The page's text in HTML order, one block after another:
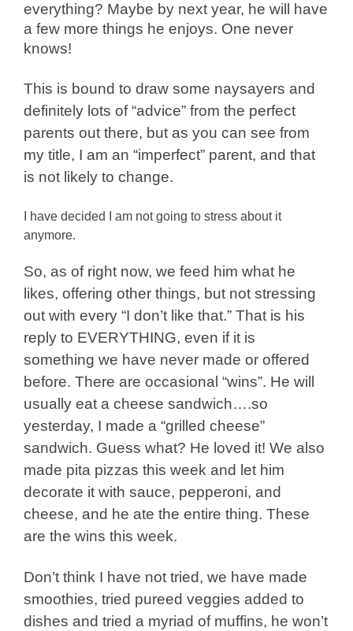
everything? Maybe by next year, he will have
a few more things he enjoys. One never
knows!
This is bound to draw some naysayers and
definitely lots of “advice” from the perfect
parents out there, but as you can see from
my title, I am an “imperfect” parent, and that
is not likely to change.
I have decided I am not going to stress about it
anymore.
So, as of right now, we feed him what he
likes, offering other things, but not stressing
out with every “I don’t like that.” That is his
reply to EVERYTHING, even if it is
something we have never made or offered
before. There are occasional “wins”. He will
usually eat a cheese sandwich….so
yesterday, I made a “grilled cheese”
sandwich. Guess what? He loved it! We also
made pita pizzas this week and let him
decorate it with sauce, pepperoni, and
cheese, and he ate the entire thing. These
are the wins this week.
Don’t think I have not tried, we have made
smoothies, tried pureed veggies added to
dishes and tried a myriad of muffins, he won’t